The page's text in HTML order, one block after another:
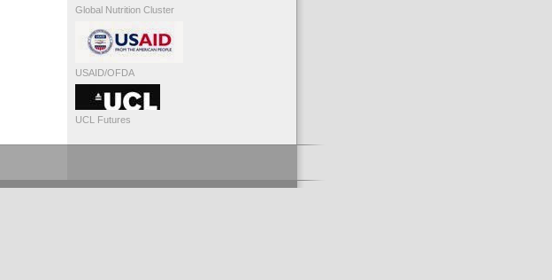
Global Nutrition Cluster
USAID/OFDA
UCL Futures